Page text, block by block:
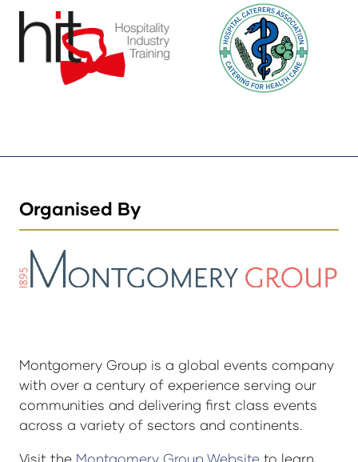
Organised By
Montgomery Group is a global events company
with over a century of experience serving our
communities and delivering first class events
across a variety of sectors and continents.
Visit the Montgomery Group Website to learn